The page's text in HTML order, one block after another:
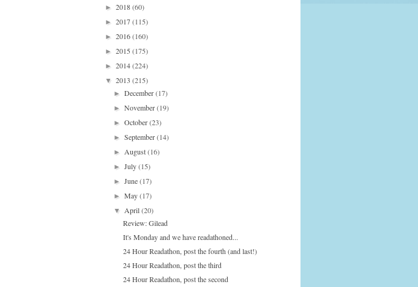
► 2018(60)
► 2017(115)
► 2016(160)
► 2015(175)
► 2014(224)
▼ 2013 (215)
►December(17)
►November(19)
►October(23)
►September(14)
►August(16)
►July(15)
►June(17)
►May(17)
▼April(20)
Review: Gilead
It's Monday and we have readathoned...
24 Hour Readathon, post the fourth (and last!)
24 Hour Readathon, post the third
24 Hour Readathon, post the second